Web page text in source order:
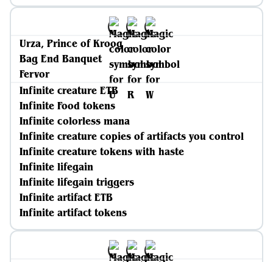
Urza, Prince of Kroog
Bag End Banquet
Fervor
Infinite creature ETB
Infinite Food tokens
Infinite colorless mana
Infinite creature copies of artifacts you control
Infinite creature tokens with haste
Infinite lifegain
Infinite lifegain triggers
Infinite artifact ETB
Infinite artifact tokens